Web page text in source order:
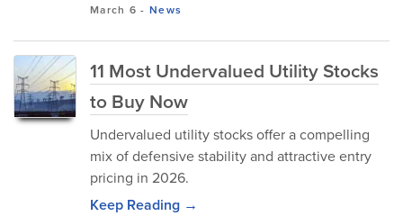
March 6 -News
11 Most Undervalued Utility Stocks
to Buy Now
Undervalued utility stocks offer a compelling
mix of defensive stability and attractive entry
pricing in 2026.
Keep Reading →